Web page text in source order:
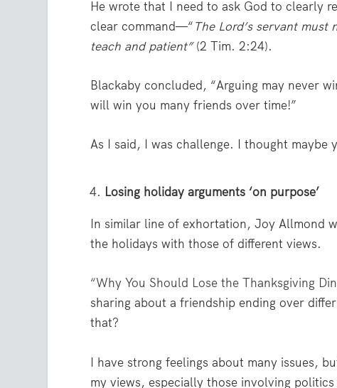
He wrote that I need to ask God to clearly
clear command—“The Lord’s servant
teach and patient”(2 Tim. 2:24).
Blackaby concluded, “Arguing may never
will win you many friends over time!”
As I said, I was challenge. I thought maybe
Losing holiday arguments ‘on purpose’
In similar line of exhortation, Joy Allmond
the holidays with those of different views.
“Why You Should Lose the Thanksgiving
sharing about a friendship ending over
that?
I have strong feelings about many issues,
my views, especially those involving